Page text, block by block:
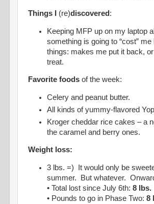
Things I (re)discovered :
Keeping MFP up on my laptop
something is going to “cost”
things: makes me put it back,
treat.
Favorite foods of the week:
Celery and peanut butter.
All kinds of yummy-flavored
Kroger cheddar rice cakes – a
the caramel and berry ones.
Weight loss:
3 lbs. =) It would only be
summer. But whatever.
• Total lost since July 6th:8 lbs.
• Pounds to go in Phase Two:8